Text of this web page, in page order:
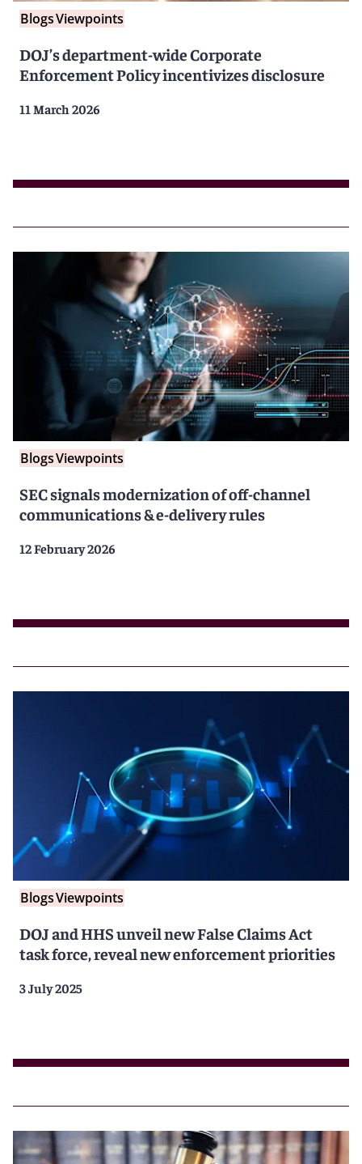
BlogsViewpoints
DOJ’s department-wide Corporate
Enforcement Policy incentivizes disclosure
11 March 2026
BlogsViewpoints
SEC signals modernization of off-channel
communications & e-delivery rules
12 February 2026
BlogsViewpoints
DOJ and HHS unveil new False Claims Act
task force, reveal new enforcement priorities
3 July 2025